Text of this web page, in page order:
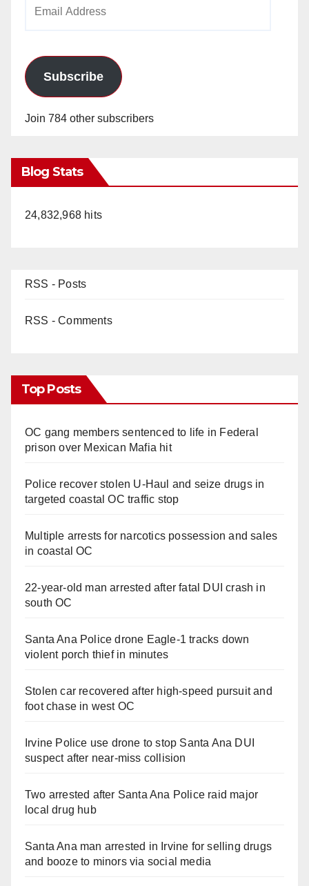
Subscribe
Join 784 other subscribers
Blog Stats
24,832,968 hits
RSS - Posts
RSS - Comments
Top Posts
OC gang members sentenced to life in Federal
prison over Mexican Mafia hit
Police recover stolen U-Haul and seize drugs in
targeted coastal OC traffic stop
Multiple arrests for narcotics possession and sales
in coastal OC
22-year-old man arrested after fatal DUI crash in
south OC
Santa Ana Police drone Eagle-1 tracks down
violent porch thief in minutes
Stolen car recovered after high-speed pursuit and
foot chase in west OC
Irvine Police use drone to stop Santa Ana DUI
suspect after near-miss collision
Two arrested after Santa Ana Police raid major
local drug hub
Santa Ana man arrested in Irvine for selling drugs
and booze to minors via social media